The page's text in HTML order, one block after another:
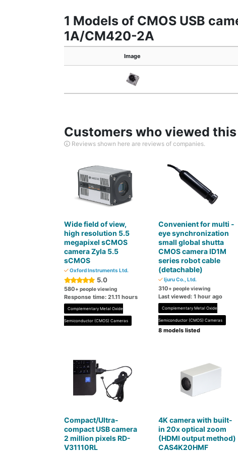
1 Models of CMOS USB
1A/CM420-2A
Image
Customers who viewed
Reviews shown here are reviews of companies.
Wide field of view,
high resolution 5.5
megapixel sCMOS
camera Zyla 5.5
sCMOS
Oxford Instruments Ltd.
5.0
580+ people viewing
Response time: 21.11 hours
Complementary Metal Oxide
Semiconductor (CMOS) Cameras
Convenient for multi -
eye synchronization
small global shutta
CMOS camera ID1M
series robot cable
(detachable)
Ijuru Co., Ltd.
310+ people viewing
Last viewed: 1 hour ago
Complementary Metal Oxide
Semiconductor (CMOS) Cameras
8 models listed
Compact/Ultra-
compact USB camera
2 million pixels RD-
V31110RL
4K camera with built-
in 20x optical zoom
(HDMI output method)
CAS4K20HMF